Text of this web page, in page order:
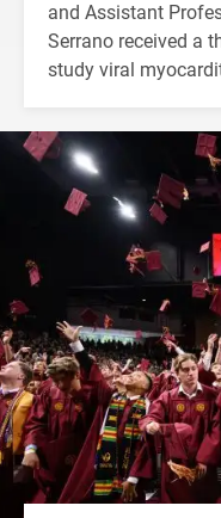
and Assistant
Serrano received a
study viral